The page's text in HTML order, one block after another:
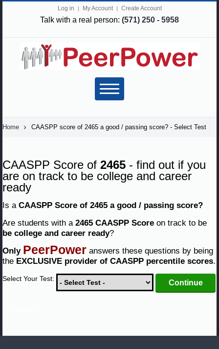
Log in My Account Create Account
Talk with a real person: (571) 250 - 5958
Home CAASPP score of 2465 a good / passing score? - Select Test
CAASPP Score of 2465 - find out if you
are on track to be college and career
ready
Is a CAASPP Score of 2465 a good / passing score?
Are students with a 2465 CAASPP Score on track to be
be college and career ready?
Only PeerPower answers these questions by being
the EXCLUSIVE provider of CAASPP percentile scores.
Select Your Test: